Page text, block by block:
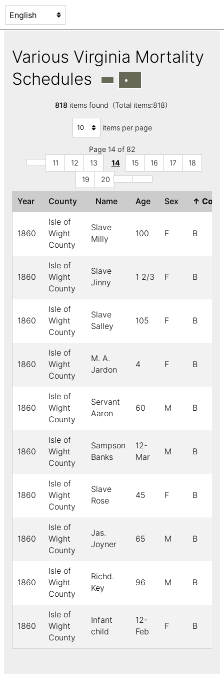
Various Virginia Mortality
Schedules
818items found (Total items:818)
items per page
Page 14 of 82
11
12 13 14 15 16 17
18
19
20
Year County Name Age Sex ↑
1860
Isle of
Wight
County
Slave
Milly
100 F B
1860
Isle of
Wight
County
Slave
Jinny
1 2/3 F B
1860
Isle of
Wight
County
Slave
Salley
105 F B
1860
Isle of
Wight
County
M. A.
Jardon
4 F B
1860
Isle of
Wight
County
Servant
Aaron
60 M B
1860
Isle of
Wight
County
Sampson
Banks
12-
Mar
M B
1860
Isle of
Wight
County
Slave
Rose
45 F B
1860
Isle of
Wight
County
Jas.
Joyner
65 M B
1860
Isle of
Wight
County
Richd.
Key
96 M B
1860
Isle of
Wight
County
Infant
child
12-
Feb
F B